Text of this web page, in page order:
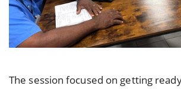
The session focused on getting